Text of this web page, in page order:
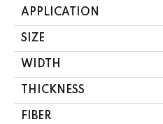
APPLICATION
SIZE
WIDTH
THICKNESS
FIBER